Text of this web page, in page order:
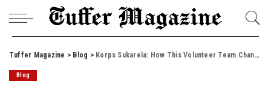
Tuffer Magazine > Blog > Korps Sukarela: How This Volunteer Team Changes Lives
Blog